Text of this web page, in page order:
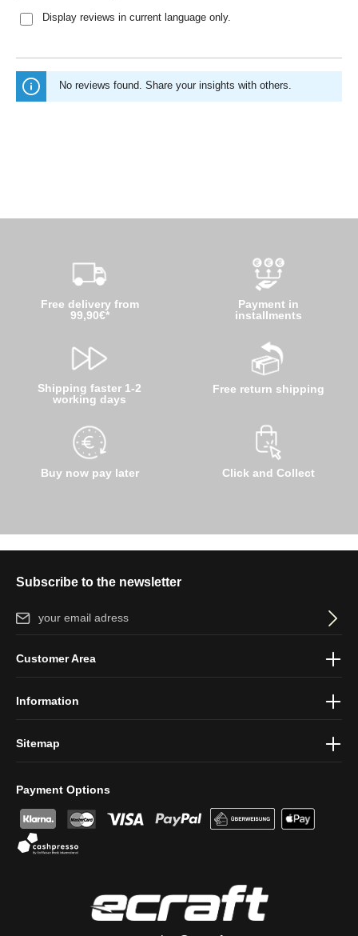
Display reviews in current language only.
No reviews found. Share your insights with others.
Free delivery from
99,90€*
Shipping faster 1-2
working days
Buy now pay later
Payment in
installments
Free return shipping
Click and Collect
Subscribe to the newsletter
Email address*
protection information
Payment Options
Customer Area
Information
Sitemap